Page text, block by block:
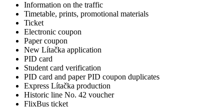
Information on the traffic
Timetable, prints, promotional materials
Ticket
Electronic coupon
Paper coupon
New Lítačka application
PID card
Student card verification
PID card and paper PID coupon duplicates
Express Lítačka production
Historic line No. 42 voucher
FlixBus ticket